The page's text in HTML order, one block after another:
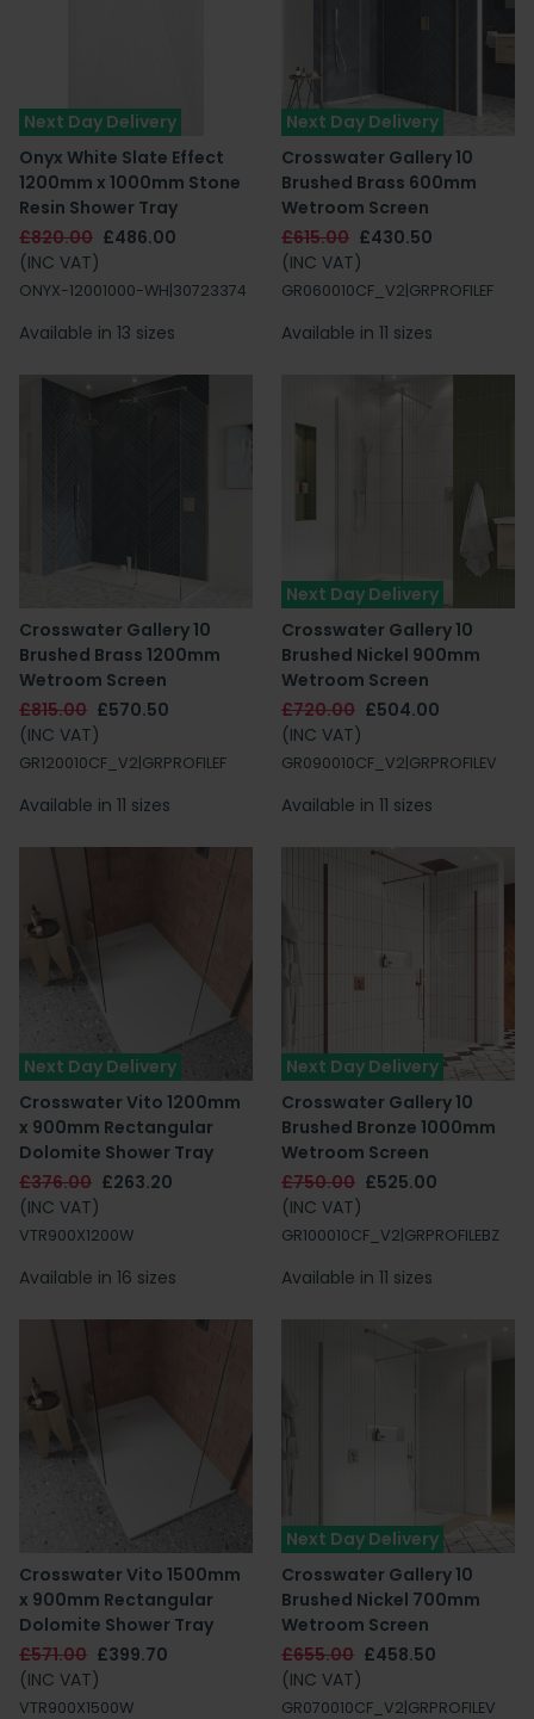
Next Day Delivery
Onyx White Slate Effect
1200mm x 1000mm Stone
Resin Shower Tray
£820.00 £486.00
(INC VAT)
ONYX-12001000-WH|30723374
Available in 13 sizes
Next Day Delivery
Crosswater Gallery 10
Brushed Brass 600mm
Wetroom Screen
£615.00 £430.50
(INC VAT)
GR060010CF_V2|GRPROFILEF
Available in 11 sizes
Crosswater Gallery 10
Brushed Brass 1200mm
Wetroom Screen
£815.00 £570.50
(INC VAT)
GR120010CF_V2|GRPROFILEF
Available in 11 sizes
Next Day Delivery
Crosswater Gallery 10
Brushed Nickel 900mm
Wetroom Screen
£720.00 £504.00
(INC VAT)
GR090010CF_V2|GRPROFILEV
Available in 11 sizes
Next Day Delivery
Crosswater Vito 1200mm
x 900mm Rectangular
Dolomite Shower Tray
£376.00 £263.20
(INC VAT)
VTR900X1200W
Available in 16 sizes
Next Day Delivery
Crosswater Gallery 10
Brushed Bronze 1000mm
Wetroom Screen
£750.00 £525.00
(INC VAT)
GR100010CF_V2|GRPROFILEBZ
Available in 11 sizes
Crosswater Vito 1500mm
x 900mm Rectangular
Dolomite Shower Tray
£571.00 £399.70
(INC VAT)
VTR900X1500W
Next Day Delivery
Crosswater Gallery 10
Brushed Nickel 700mm
Wetroom Screen
£655.00 £458.50
(INC VAT)
GR070010CF_V2|GRPROFILEV